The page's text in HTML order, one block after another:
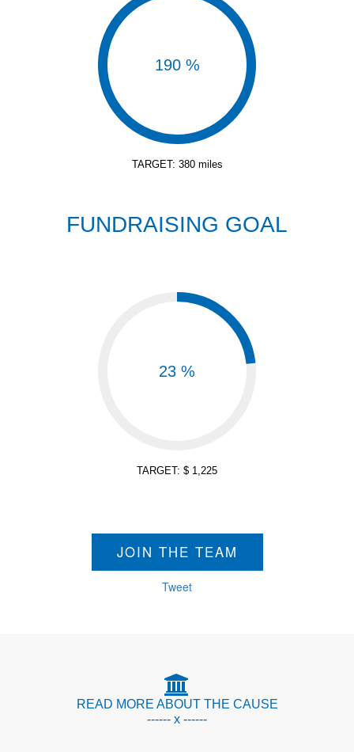
190 %
TARGET: 380 miles
FUNDRAISING GOAL
23 %
TARGET: $ 1,225
JOIN THE TEAM
Tweet
READ MORE ABOUT THE CAUSE
------ x ------